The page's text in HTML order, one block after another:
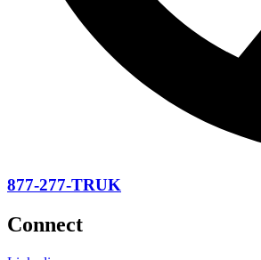
877-277-TRUK
Connect